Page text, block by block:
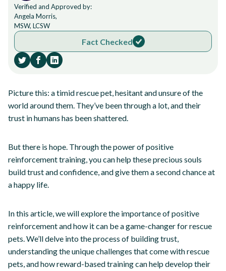
Verified and Approved by:
Angela Morris,
MSW, LCSW
Fact Checked
Picture this: a timid rescue pet, hesitant and unsure of the
world around them. They’ve been through a lot, and their
trust in humans has been shattered.
But there is hope. Through the power of positive
reinforcement training, you can help these precious souls
build trust and confidence, and give them a second chance at
a happy life.
In this article, we will explore the importance of positive
reinforcement and how it can be a game-changer for rescue
pets. We’ll delve into the process of building trust,
understanding the unique challenges that come with rescue
pets, and how reward-based training can help develop their